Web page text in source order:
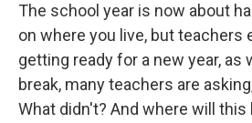
The school year is now about
on where you live, but teachers
getting ready for a new year, as
break, many teachers are
What didn't? And where will